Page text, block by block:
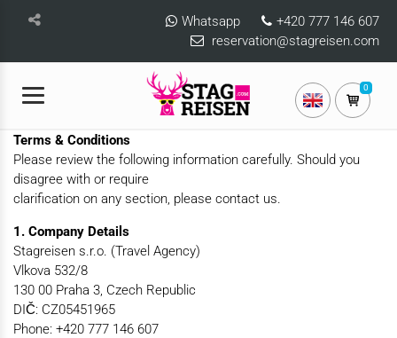
Whatsapp
+420 777 146 607
reservation@stagreisen.com
0
Terms & Conditions
Please review the following information carefully. Should you
disagree with or require
clarification on any section, please contact us.
1. Company Details
Stagreisen s.r.o. (Travel Agency)
Vlkova 532/8
130 00 Praha 3, Czech Republic
DIČ: CZ05451965
Phone: +420 777 146 607